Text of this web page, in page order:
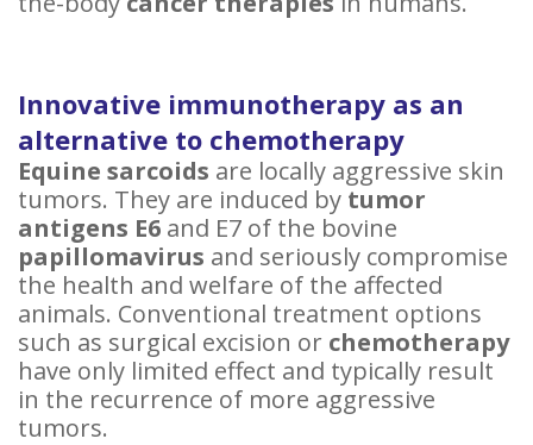
Innovative immunotherapy as an
alternative to chemotherapy
Equine sarcoids are locally aggressive skin
tumors. They are induced by tumor
antigens E6 and E7 of the bovine
papillomavirus and seriously compromise
the health and welfare of the affected
animals. Conventional treatment options
such as surgical excision or chemotherapy
have only limited effect and typically result
in the recurrence of more aggressive
tumors.